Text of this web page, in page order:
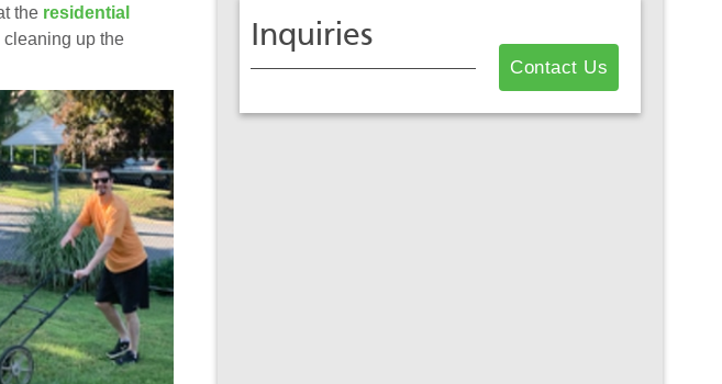
the residential
up the
Inquiries
Contact Us